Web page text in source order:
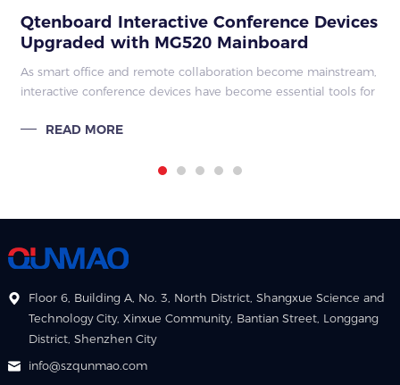
Qtenboard Interactive Conference Devices
Upgraded with MG520 Mainboard
As smart office and remote collaboration become mainstream,
interactive conference devices have become essential tools for
commercial exhibi
READ MORE
Floor 6, Building A, No. 3, North District, Shangxue Science and
Technology City, Xinxue Community, Bantian Street, Longgang
District, Shenzhen City
info@szqunmao.com